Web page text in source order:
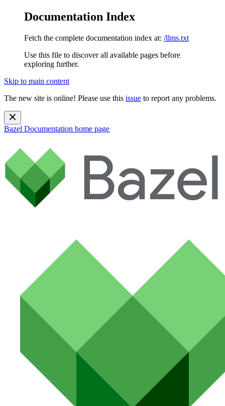
Documentation Index
Fetch the complete documentation index at: /llms.txt
Use this file to discover all available pages before
exploring further.
Skip to main content
The new site is online! Please use this issue to report any problems.
Bazel Documentation home page